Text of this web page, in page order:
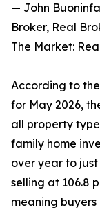
— John
Broker, Real
The Market:
According to
for May 2026,
all property
family home
over year to just
selling at 106.8
meaning